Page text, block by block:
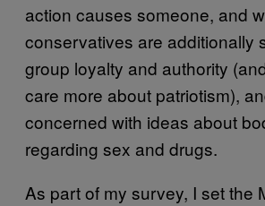
action causes someone, and
conservatives are additionally
group loyalty and authority
care more about patriotism),
concerned with ideas about
regarding sex and drugs.
As part of my survey, I set the